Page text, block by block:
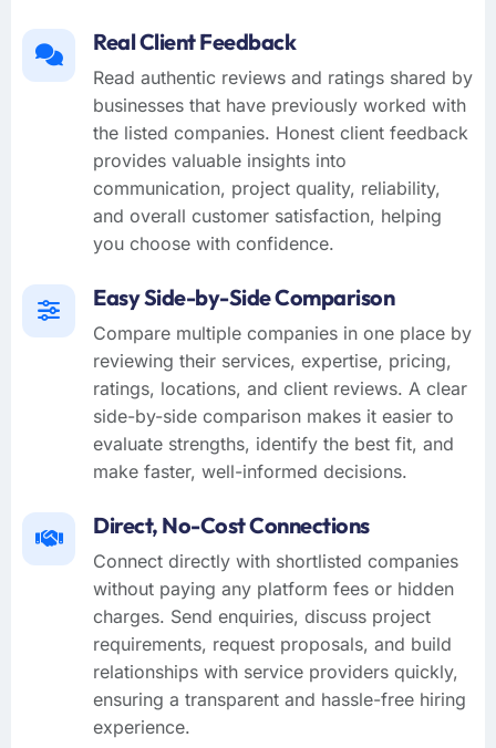
Real Client Feedback
Read authentic reviews and ratings shared by
businesses that have previously worked with
the listed companies. Honest client feedback
provides valuable insights into
communication, project quality, reliability,
and overall customer satisfaction, helping
you choose with confidence.
Easy Side-by-Side Comparison
Compare multiple companies in one place by
reviewing their services, expertise, pricing,
ratings, locations, and client reviews. A clear
side-by-side comparison makes it easier to
evaluate strengths, identify the best fit, and
make faster, well-informed decisions.
Direct, No-Cost Connections
Connect directly with shortlisted companies
without paying any platform fees or hidden
charges. Send enquiries, discuss project
requirements, request proposals, and build
relationships with service providers quickly,
ensuring a transparent and hassle-free hiring
experience.